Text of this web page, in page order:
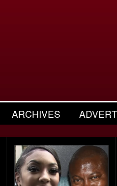
ARCHIVES